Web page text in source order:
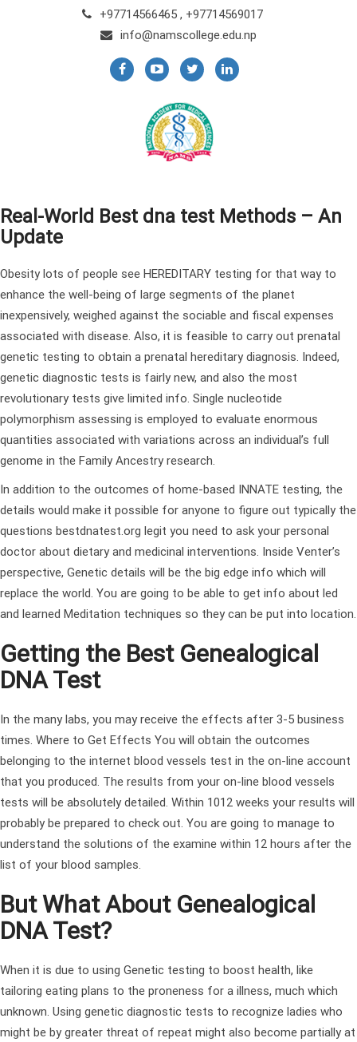
+97714566465 , +97714569017
info@namscollege.edu.np
Real-World Best dna test Methods – An
Update
Obesity lots of people see HEREDITARY testing for that way to
enhance the well-being of large segments of the planet
inexpensively, weighed against the sociable and fiscal expenses
associated with disease. Also, it is feasible to carry out prenatal
genetic testing to obtain a prenatal hereditary diagnosis. Indeed,
genetic diagnostic tests is fairly new, and also the most
revolutionary tests give limited info. Single nucleotide
polymorphism assessing is employed to evaluate enormous
quantities associated with variations across an individual’s full
genome in the Family Ancestry research.
In addition to the outcomes of home-based INNATE testing, the
details would make it possible for anyone to figure out typically the
questions bestdnatest.org legit you need to ask your personal
doctor about dietary and medicinal interventions. Inside Venter’s
perspective, Genetic details will be the big edge info which will
replace the world. You are going to be able to get info about led
and learned Meditation techniques so they can be put into location.
Getting the Best Genealogical
DNA Test
In the many labs, you may receive the effects after 3-5 business
times. Where to Get Effects You will obtain the outcomes
belonging to the internet blood vessels test in the on-line account
that you produced. The results from your on-line blood vessels
tests will be absolutely detailed. Within 1012 weeks your results will
probably be prepared to check out. You are going to manage to
understand the solutions of the examine within 12 hours after the
list of your blood samples.
But What About Genealogical
DNA Test?
When it is due to using Genetic testing to boost health, like
tailoring eating plans to the proneness for a illness, much which
unknown. Using genetic diagnostic tests to recognize ladies who
might be by greater threat of repeat might also become partially at